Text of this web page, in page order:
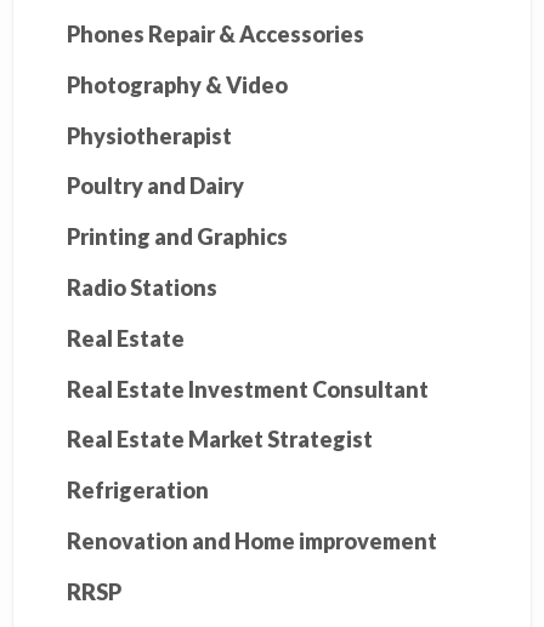
Phones Repair & Accessories
Photography & Video
Physiotherapist
Poultry and Dairy
Printing and Graphics
Radio Stations
Real Estate
Real Estate Investment Consultant
Real Estate Market Strategist
Refrigeration
Renovation and Home improvement
RRSP